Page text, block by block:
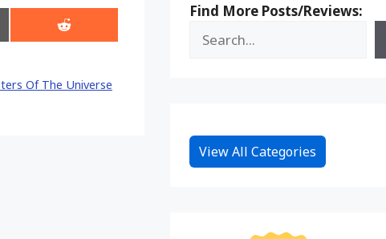
Share
on
Of The Universe
Find More Posts/Reviews:
View All Categories